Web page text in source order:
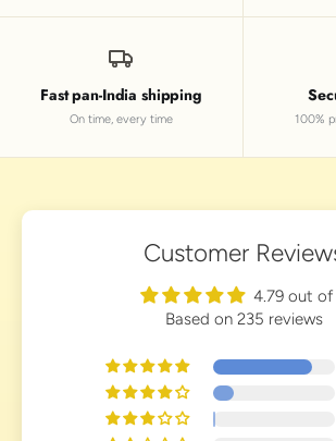
Fast pan-India shipping
On time, every time 100%
Customer
4.79 out of
Based on 235 reviews